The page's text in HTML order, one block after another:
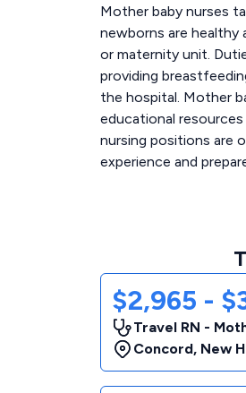
Mother baby nurses
newborns are
or maternity unit.
providing
the hospital. Mother
educational
nursing positions are
experience and
$2,965 -
Travel RN -
Concord, New